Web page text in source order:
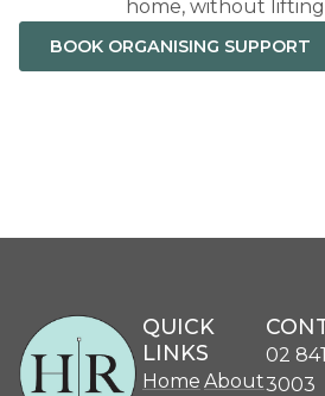
home, without
BOOK ORGANISING SUPPORT
QUICK
LINKS
Home About
02
3003